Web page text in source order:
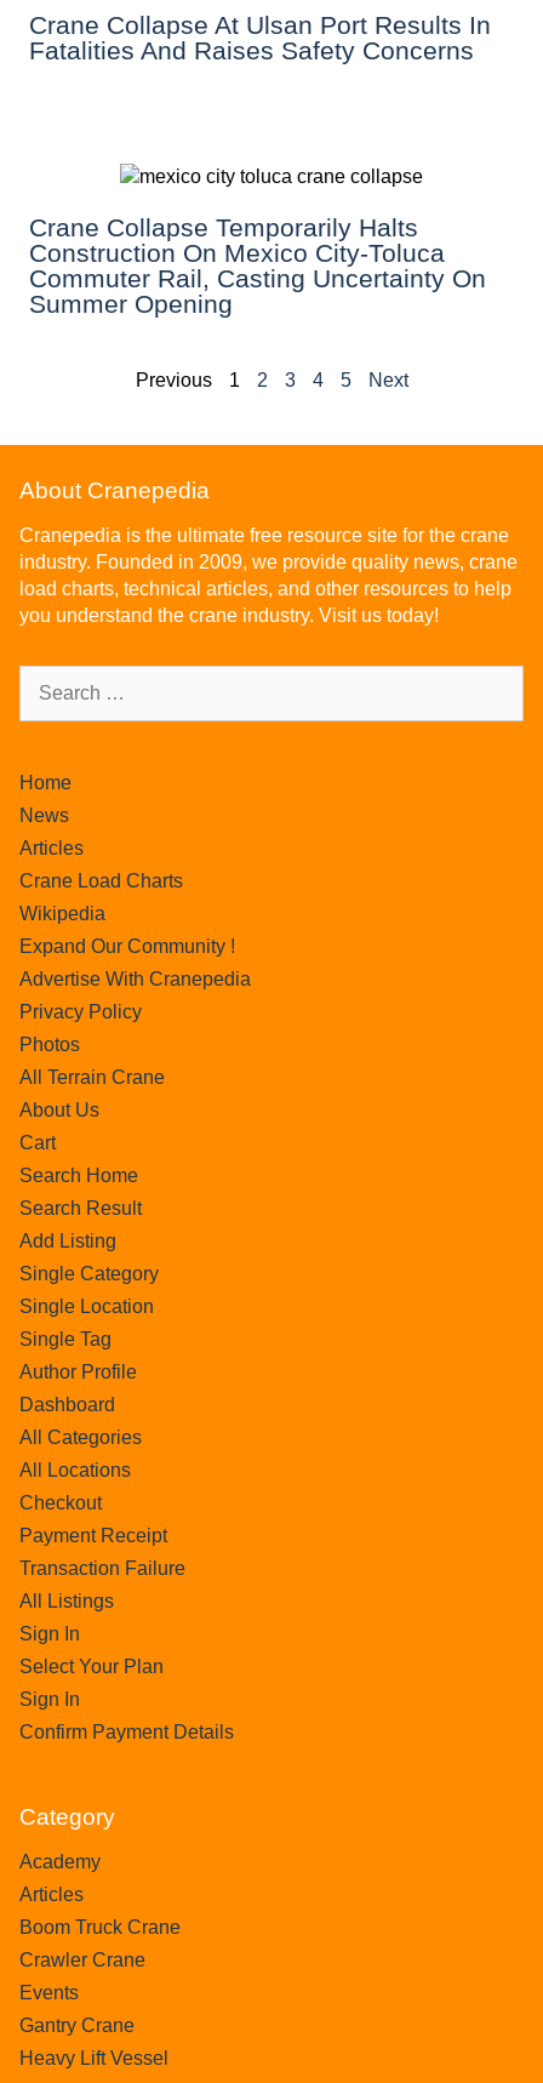
Crane Collapse At Ulsan Port Results In
Fatalities And Raises Safety Concerns
Crane Collapse Temporarily Halts
Construction On Mexico City-Toluca
Commuter Rail, Casting Uncertainty On
Summer Opening
Previous 1 2 3 4 5 Next
About Cranepedia
Cranepedia is the ultimate free resource site for the crane
industry. Founded in 2009, we provide quality news, crane
load charts, technical articles, and other resources to help
you understand the crane industry. Visit us today!
Home
News
Articles
Crane Load Charts
Wikipedia
Expand Our Community !
Advertise With Cranepedia
Privacy Policy
Photos
All Terrain Crane
About Us
Cart
Search Home
Search Result
Add Listing
Single Category
Single Location
Single Tag
Author Profile
Dashboard
All Categories
All Locations
Checkout
Payment Receipt
Transaction Failure
All Listings
Sign In
Select Your Plan
Sign In
Confirm Payment Details
Category
Academy
Articles
Boom Truck Crane
Crawler Crane
Events
Gantry Crane
Heavy Lift Vessel